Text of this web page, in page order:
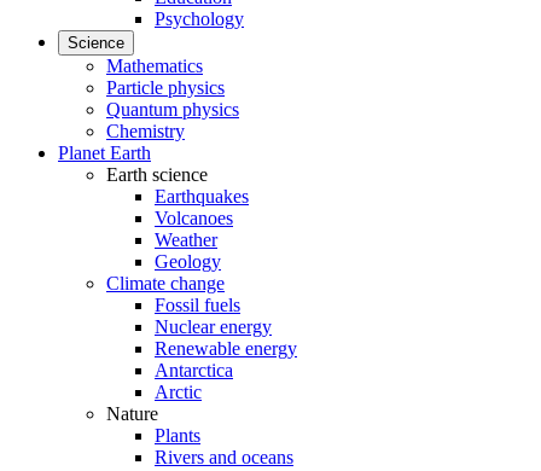
Psychology
Science
Mathematics
Particle physics
Quantum physics
Chemistry
Planet Earth
Earth science
Earthquakes
Volcanoes
Weather
Geology
Climate change
Fossil fuels
Nuclear energy
Renewable energy
Antarctica
Arctic
Nature
Plants
Rivers and oceans